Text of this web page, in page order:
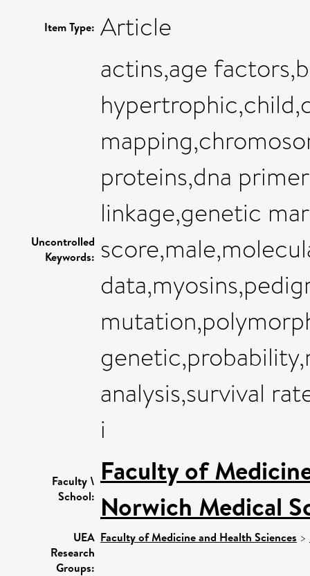
Item Type: Article
Uncontrolled
Keywords:
actins,age
proteins,dna
linkage,genetic
analysis,survival
i
Faculty \
School:
Faculty of
Norwich Medical
UEA
Research
Groups:
Faculty of Medicine and Health Sciences >